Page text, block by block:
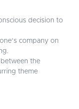
decision to
company on
the
theme